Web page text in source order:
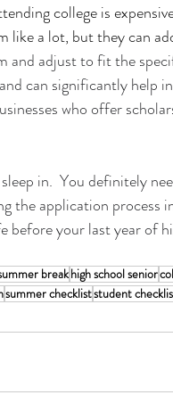
college is
like a lot, but they can
and adjust to fit the
can significantly help
who offer
in.  You definitely
the application process
your last year of
breakhigh school senior
summer checkliststudent